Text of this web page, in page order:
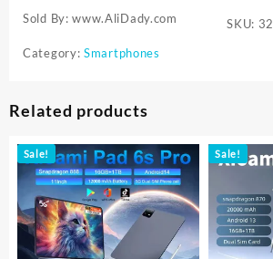
Sold By: www.AliDady.com SKU:
Category: Smartphones
Related products
Sale! Sale!